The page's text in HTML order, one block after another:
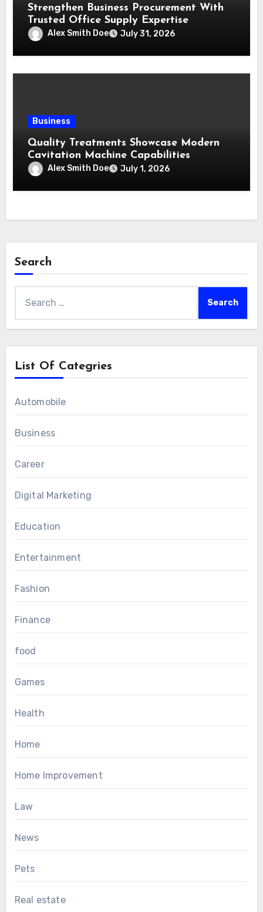
Strengthen Business Procurement With
Trusted Office Supply Expertise
Alex Smith Doe July 31, 2026
Business
Quality Treatments Showcase Modern
Cavitation Machine Capabilities
Alex Smith Doe July 1, 2026
Search
for:
List Of Categries
Automobile
Business
Career
Digital Marketing
Education
Entertainment
Fashion
Finance
food
Games
Health
Home
Home Improvement
Law
News
Pets
Real estate